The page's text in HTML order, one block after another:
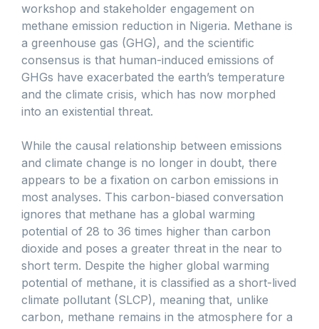
workshop and stakeholder engagement on
methane emission reduction in Nigeria. Methane is
a greenhouse gas (GHG), and the scientific
consensus is that human-induced emissions of
GHGs have exacerbated the earth’s temperature
and the climate crisis, which has now morphed
into an existential threat.
While the causal relationship between emissions
and climate change is no longer in doubt, there
appears to be a fixation on carbon emissions in
most analyses. This carbon-biased conversation
ignores that methane has a global warming
potential of 28 to 36 times higher than carbon
dioxide and poses a greater threat in the near to
short term. Despite the higher global warming
potential of methane, it is classified as a short-lived
climate pollutant (SLCP), meaning that, unlike
carbon, methane remains in the atmosphere for a